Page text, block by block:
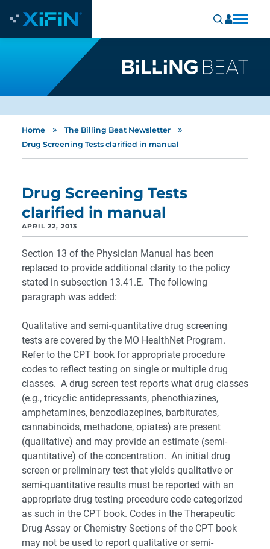
Home » The Billing Beat Newsletter »
Drug Screening Tests clarified in manual
Drug Screening Tests
clarified in manual
APRIL 22, 2013
Section 13 of the Physician Manual has been
replaced to provide additional clarity to the policy
stated in subsection 13.41.E. The following
paragraph was added:
Qualitative and semi-quantitative drug screening
tests are covered by the MO HealthNet Program.
Refer to the CPT book for appropriate procedure
codes to reflect testing on single or multiple drug
classes. A drug screen test reports what drug classes
(e.g., tricyclic antidepressants, phenothiazines,
amphetamines, benzodiazepines, barbiturates,
cannabinoids, methadone, opiates) are present
(qualitative) and may provide an estimate (semi-
quantitative) of the concentration. An initial drug
screen or preliminary test that yields qualitative or
semi-quantitative results must be reported with an
appropriate drug testing procedure code categorized
as such in the CPT book. Codes in the Therapeutic
Drug Assay or Chemistry Sections of the CPT book
may not be used to report qualitative or semi-